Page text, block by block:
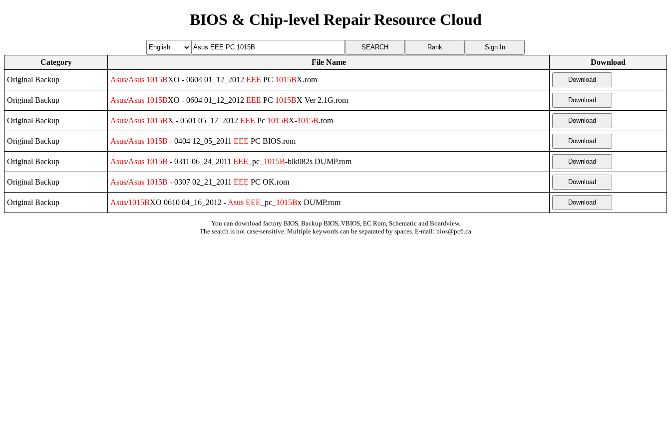
BIOS & Chip-level Repair Resource Cloud
Rank Sign In
Category File Name Download
Original Backup Asus/Asus 1015BXO - 0604 01_12_2012 EEE PC 1015BX.rom Download
Original Backup Asus/Asus 1015BXO - 0604 01_12_2012 EEE PC 1015BX Ver 2.1G.rom Download
Original Backup Asus/Asus 1015BX - 0501 05_17_2012 EEE Pc 1015BX-1015B.rom Download
Original Backup Asus/Asus 1015B - 0404 12_05_2011 EEE PC BIOS.rom Download
Original Backup Asus/Asus 1015B - 0311 06_24_2011 EEE _pc_ 1015B-blk082s DUMP.rom Download
Original Backup Asus/Asus 1015B - 0307 02_21_2011 EEE PC OK.rom Download
Original Backup Asus/1015BXO 0610 04_16_2012 - Asus EEE _pc_ 1015Bx DUMP.rom Download
You can download factory BIOS, Backup BIOS, VBIOS, EC Rom, Schematic and Boardview.
The search is not case-sensitive. Multiple keywords can be separated by spaces. E-mail: bios@pc6.ca